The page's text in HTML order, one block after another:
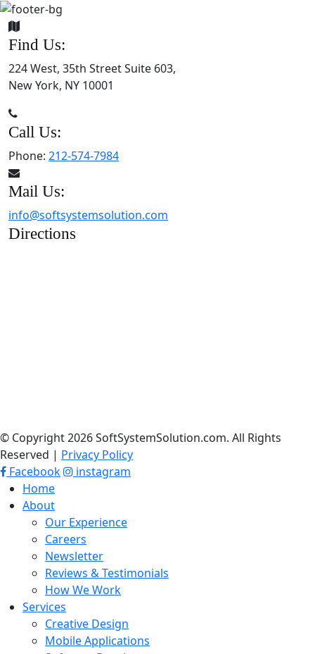
Find Us:
224 West, 35th Street Suite 603,
New York, NY 10001
Call Us:
Phone: 212-574-7984
Mail Us:
info@softsystemsolution.com
Directions
© Copyright 2026 SoftSystemSolution.com. All Rights
Reserved | Privacy Policy
Facebook
instagram
Home
About
Our Experience
Careers
Newsletter
Reviews & Testimonials
How We Work
Services
Creative Design
Mobile Applications